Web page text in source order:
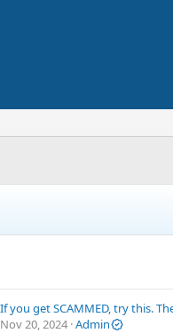
Nov 20, 2024 Admin